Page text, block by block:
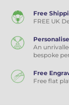
Free
FREE UK
An
bespoke
Free
Free flat